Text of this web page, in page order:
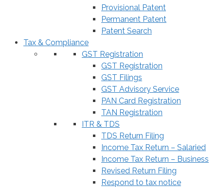
Provisional Patent
Permanent Patent
Patent Search
Tax & Compliance
GST Registration
GST Registration
GST Filings
GST Advisory Service
PAN Card Registration
TAN Registration
ITR & TDS
TDS Return Filing
Income Tax Return – Salaried
Income Tax Return – Business
Revised Return Filing
Respond to tax notice